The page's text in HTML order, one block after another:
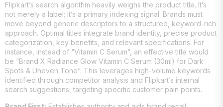
Flipkart’s search algorithm heavily weighs the product title. It’s
not merely a label; it’s a primary indexing signal. Brands must
move beyond generic descriptors to a structured, keyword-rich
approach. Optimal titles integrate brand identity, precise product
categorization, key benefits, and relevant specifications. For
instance, instead of “Vitamin C Serum”, an effective title would
be “Brand X Radiance Glow Vitamin C Serum (30ml) for Dark
Spots & Uneven Tone”. This leverages high-volume keywords
identified through competitor analysis and Flipkart’s internal
search suggestions, targeting specific customer pain points.